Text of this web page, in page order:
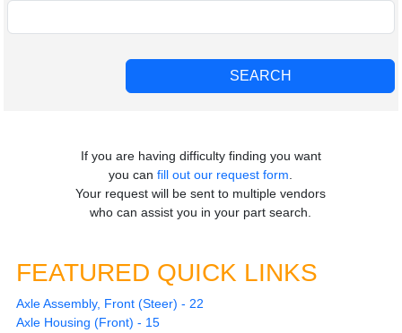
If you are having difficulty finding you want
you canfill out our request form
Your request will be sent to multiple vendors
who can assist you in your part search.
FEATURED QUICK LINKS
Axle Assembly, Front (Steer) - 22
Axle Housing (Front) - 15